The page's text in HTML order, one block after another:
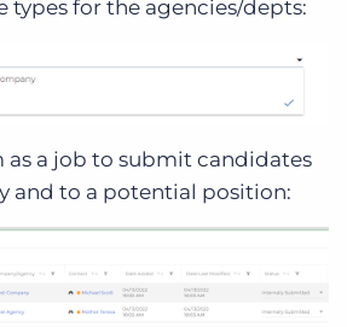
types for the agencies/depts:
as a job to submit candidates
and to a potential position: